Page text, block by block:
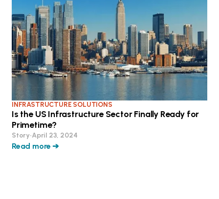
INFRASTRUCTURE SOLUTIONS
Is the US Infrastructure Sector Finally Ready for
Primetime?
Story•April 23, 2024
Read more ➔